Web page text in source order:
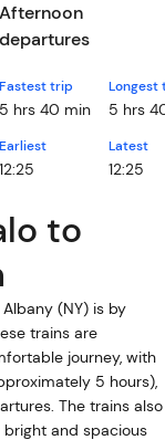
Afternoon
departures
Fastest trip
5 hrs 40 min
Longest
5 hrs
Earliest
12:25
Latest
12:25
to
(NY) is by
trains are
journey, with
5 hours),
The trains also
and spacious